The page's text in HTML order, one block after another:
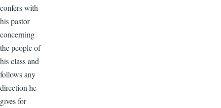
confers with
his pastor
concerning
the people of
his class and
follows any
direction he
gives for